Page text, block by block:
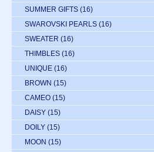
SUMMER GIFTS (16)
SWAROVSKI PEARLS (16)
SWEATER (16)
THIMBLES (16)
UNIQUE (16)
BROWN (15)
CAMEO (15)
DAISY (15)
DOILY (15)
MOON (15)